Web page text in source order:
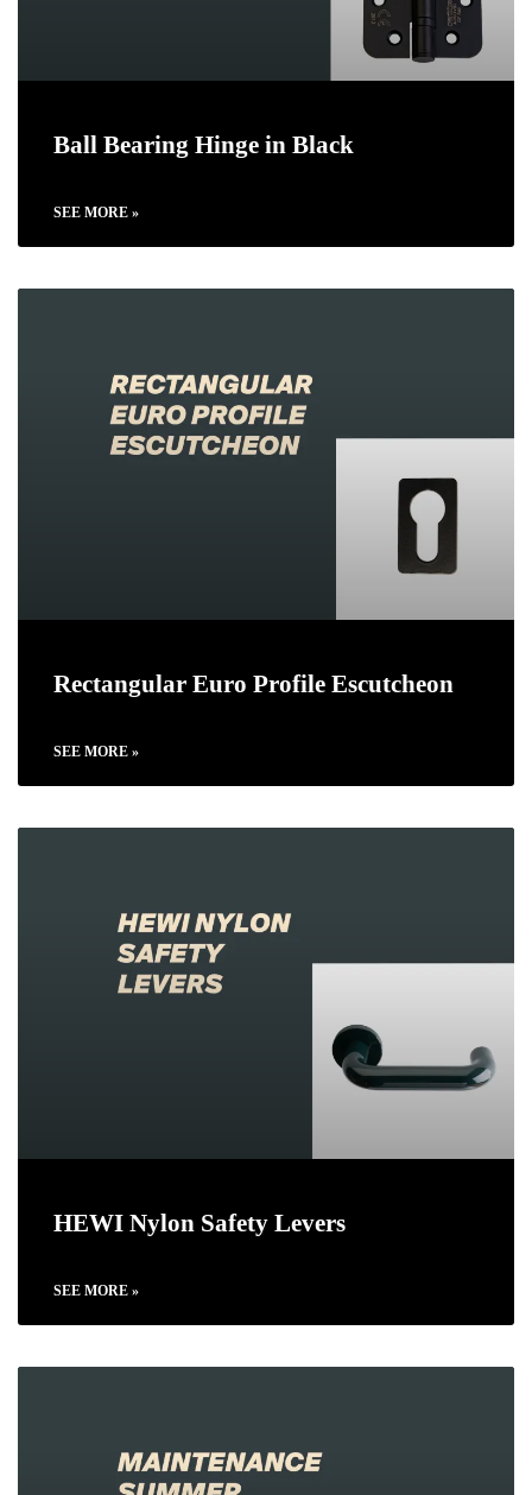
Ball Bearing Hinge in Black
SEE MORE »
Rectangular Euro Profile Escutcheon
SEE MORE »
HEWI Nylon Safety Levers
SEE MORE »